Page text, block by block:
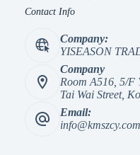
Contact Info
Company:
YISEASON
Company
Room A516, 5/F
Tai Wai Street,
Email:
info@kmszcy.com